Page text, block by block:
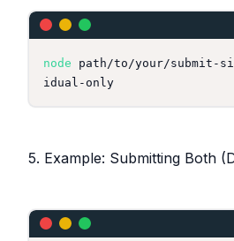
node path/to/your/submit-
5. Example: Submitting Both